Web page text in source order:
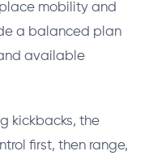
mobility and
a balanced plan
available
kickbacks, the
first, then range,